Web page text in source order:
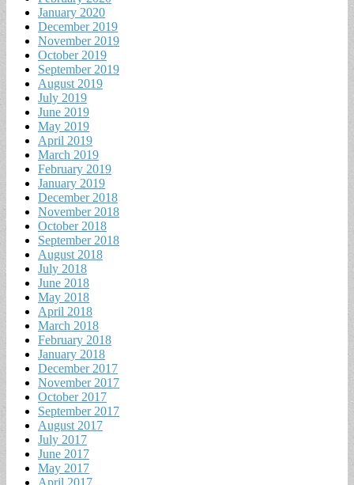
January 2020
December 2019
November 2019
October 2019
September 2019
August 2019
July 2019
June 2019
May 2019
April 2019
March 2019
February 2019
January 2019
December 2018
November 2018
October 2018
September 2018
August 2018
July 2018
June 2018
May 2018
April 2018
March 2018
February 2018
January 2018
December 2017
November 2017
October 2017
September 2017
August 2017
July 2017
June 2017
May 2017
April 2017